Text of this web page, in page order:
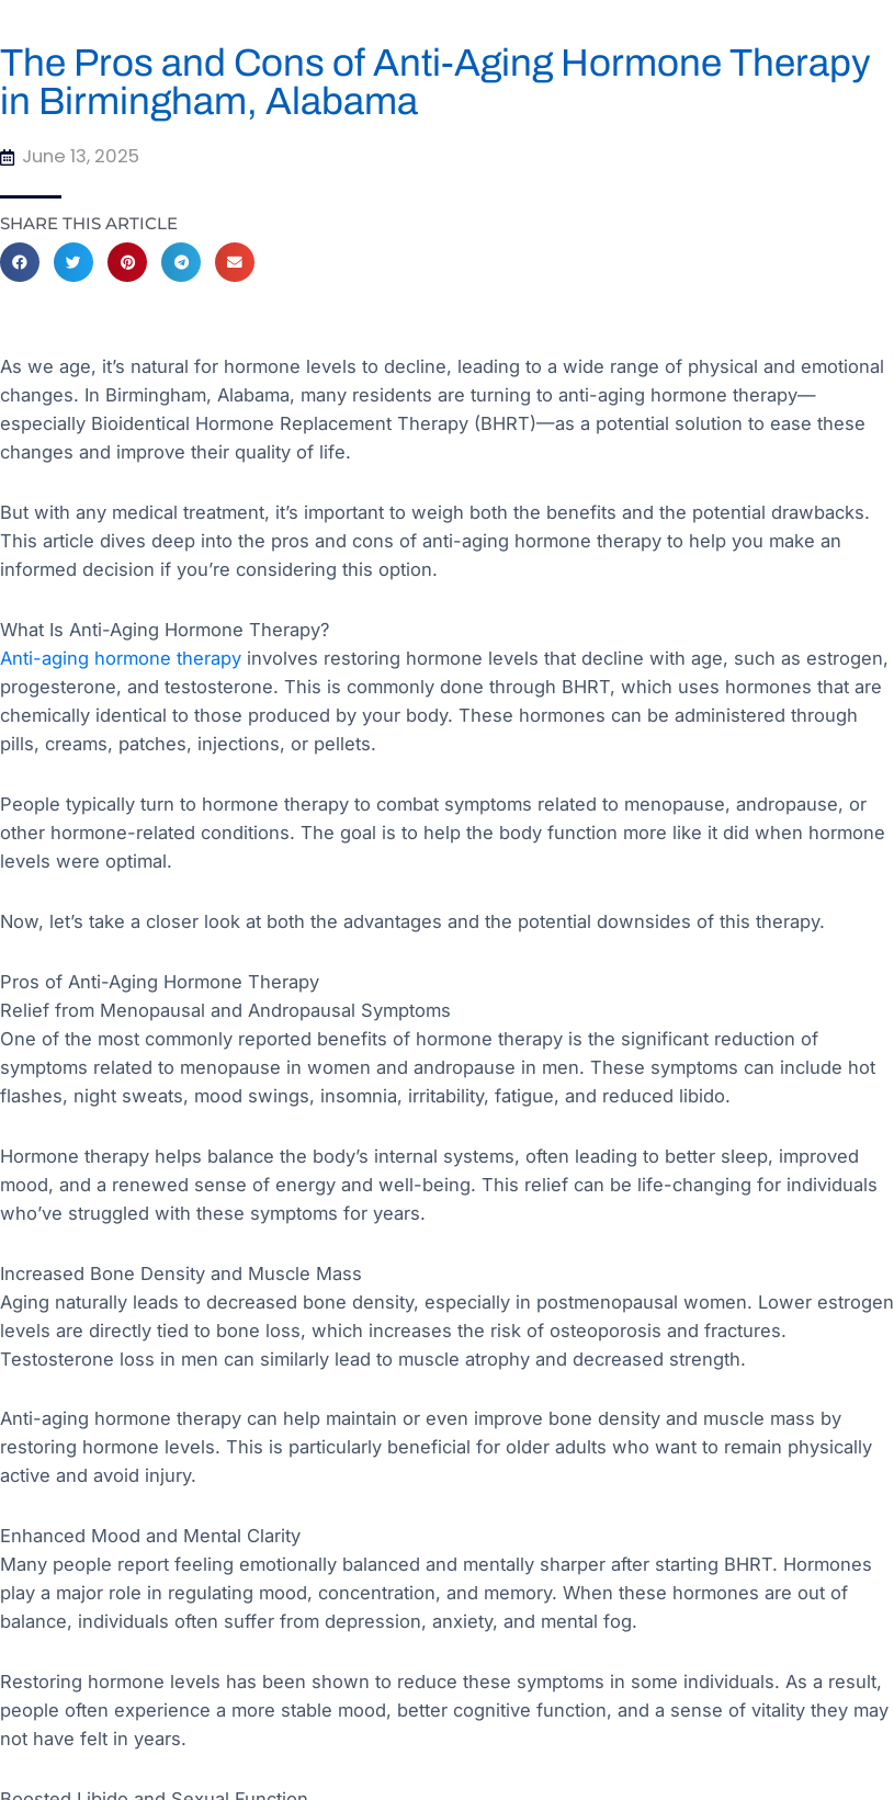
The Pros and Cons of Anti-Aging Hormone Therapy
in Birmingham, Alabama
June 13, 2025
SHARE THIS ARTICLE
As we age, it’s natural for hormone levels to decline, leading to a wide range of physical and emotional
changes. In Birmingham, Alabama, many residents are turning to anti-aging hormone therapy—
especially Bioidentical Hormone Replacement Therapy (BHRT)—as a potential solution to ease these
changes and improve their quality of life.
But with any medical treatment, it’s important to weigh both the benefits and the potential drawbacks.
This article dives deep into the pros and cons of anti-aging hormone therapy to help you make an
informed decision if you’re considering this option.
What Is Anti-Aging Hormone Therapy?
Anti-aging hormone therapy involves restoring hormone levels that decline with age, such as estrogen,
progesterone, and testosterone. This is commonly done through BHRT, which uses hormones that are
chemically identical to those produced by your body. These hormones can be administered through
pills, creams, patches, injections, or pellets.
People typically turn to hormone therapy to combat symptoms related to menopause, andropause, or
other hormone-related conditions. The goal is to help the body function more like it did when hormone
levels were optimal.
Now, let’s take a closer look at both the advantages and the potential downsides of this therapy.
Pros of Anti-Aging Hormone Therapy
Relief from Menopausal and Andropausal Symptoms
One of the most commonly reported benefits of hormone therapy is the significant reduction of
symptoms related to menopause in women and andropause in men. These symptoms can include hot
flashes, night sweats, mood swings, insomnia, irritability, fatigue, and reduced libido.
Hormone therapy helps balance the body’s internal systems, often leading to better sleep, improved
mood, and a renewed sense of energy and well-being. This relief can be life-changing for individuals
who’ve struggled with these symptoms for years.
Increased Bone Density and Muscle Mass
Aging naturally leads to decreased bone density, especially in postmenopausal women. Lower estrogen
levels are directly tied to bone loss, which increases the risk of osteoporosis and fractures.
Testosterone loss in men can similarly lead to muscle atrophy and decreased strength.
Anti-aging hormone therapy can help maintain or even improve bone density and muscle mass by
restoring hormone levels. This is particularly beneficial for older adults who want to remain physically
active and avoid injury.
Enhanced Mood and Mental Clarity
Many people report feeling emotionally balanced and mentally sharper after starting BHRT. Hormones
play a major role in regulating mood, concentration, and memory. When these hormones are out of
balance, individuals often suffer from depression, anxiety, and mental fog.
Restoring hormone levels has been shown to reduce these symptoms in some individuals. As a result,
people often experience a more stable mood, better cognitive function, and a sense of vitality they may
not have felt in years.